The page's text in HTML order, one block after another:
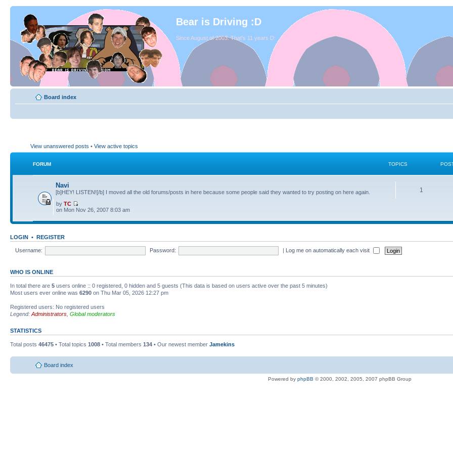
Bear is Driving :D
Since August of 2003. That's 11 years D:
Board index
View unanswered posts • View active topics
FORUM TOPICS
Navi
[b]HEY! LISTEN![/b] I moved all the old forums/posts in here because some people said they wanted to try posting on here again. 1
by TC
on Mon Nov 26, 2007 8:03 am
LOGIN • REGISTER
Username: Password: | Log me on automatically each visit
WHO IS ONLINE
In total there are 5 users online :: 0 registered, 0 hidden and 5 guests (This data is based on users active over the past 5 minutes)
Most users ever online was 6290 on Thu Mar 05, 2026 12:27 pm
Registered users: No registered users
Legend: Administrators Global moderators
STATISTICS
Total posts 46475 • Total topics 1008 • Total members 134 • Our newest member Jamekins
Board index
Powered by phpBB © 2000, 2002, 2005, 2007 phpBB Group